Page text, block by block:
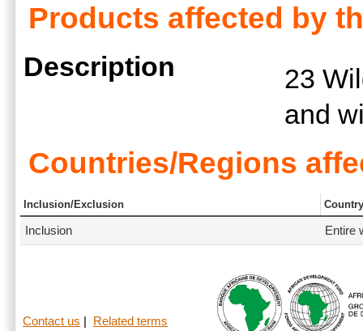
Products affected by
Description
23
and
Countries/Regions
Inclusion/Exclusion Country
Inclusion Entire
Contact us Related terms